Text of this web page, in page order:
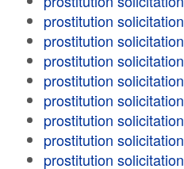
prostitution solicitation
prostitution solicitation
prostitution solicitation
prostitution solicitation
prostitution solicitation
prostitution solicitation
prostitution solicitation
prostitution solicitation